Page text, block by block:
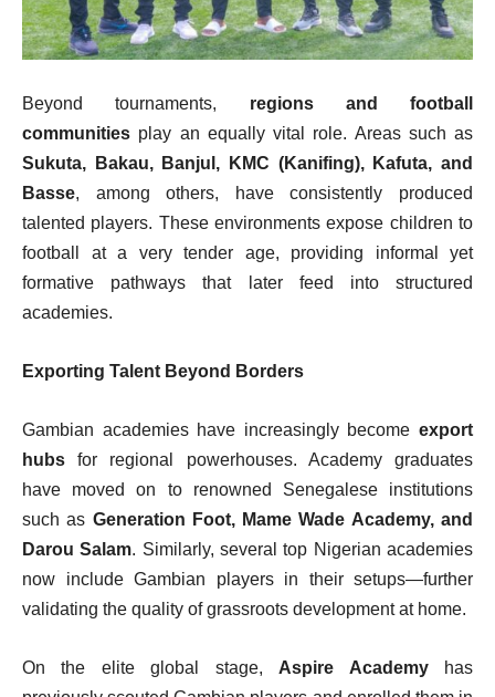
Beyond tournaments, regions and football
communities play an equally vital role. Areas such as
Sukuta, Bakau, Banjul, KMC (Kanifing), Kafuta, and
Basse, among others, have consistently produced
talented players. These environments expose children to
football at a very tender age, providing informal yet
formative pathways that later feed into structured
academies.
Exporting Talent Beyond Borders
Gambian academies have increasingly become export
hubs for regional powerhouses. Academy graduates
have moved on to renowned Senegalese institutions
such as Generation Foot, Mame Wade Academy, and
Darou Salam. Similarly, several top Nigerian academies
now include Gambian players in their setups—further
validating the quality of grassroots development at home.
On the elite global stage, Aspire Academyhas